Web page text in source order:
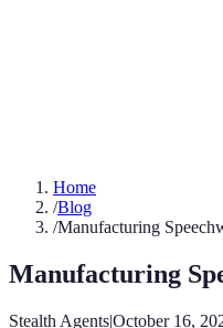
Home
/Blog
/Manufacturing
Manufacturing
Stealth Agents|October 16,